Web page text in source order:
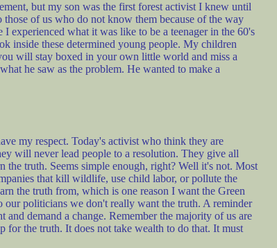
but my son was the first forest activist I knew until
of us who do not know them because of the way
experienced what it was like to be a teenager in the 60's
inside these determined young people. My children
will stay boxed in your own little world and miss a
he saw as the problem. He wanted to make a
my respect. Today's activist who think they are
will never lead people to a resolution. They give all
the truth. Seems simple enough, right? Well it's not. Most
that kill wildlife, use child labor, or pollute the
the truth from, which is one reason I want the Green
our politicians we don't really want the truth. A reminder
demand a change. Remember the majority of us are
the truth. It does not take wealth to do that. It must